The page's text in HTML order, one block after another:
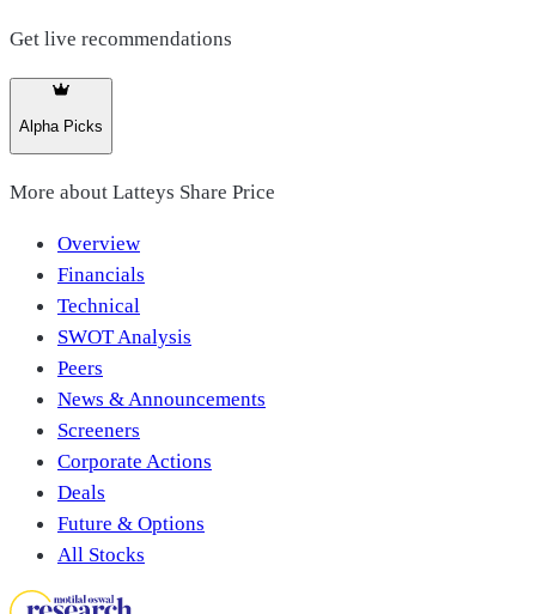
Get live recommendations
Alpha Picks
More about Latteys Share Price
Overview
Financials
Technical
SWOT Analysis
Peers
News & Announcements
Screeners
Corporate Actions
Deals
Future & Options
All Stocks